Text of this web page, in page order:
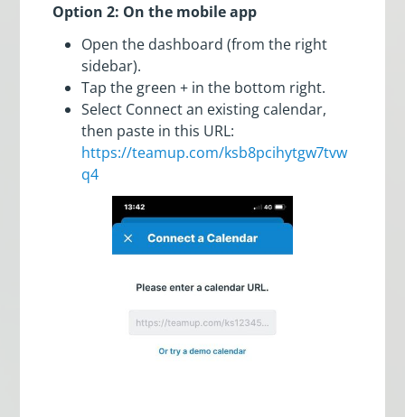
Option 2: On the mobile app
Open the dashboard (from the right
sidebar).
Tap the green + in the bottom right.
Select Connect an existing calendar,
then paste in this URL:
https://teamup.com/ksb8pcihytgw7tvw
q4